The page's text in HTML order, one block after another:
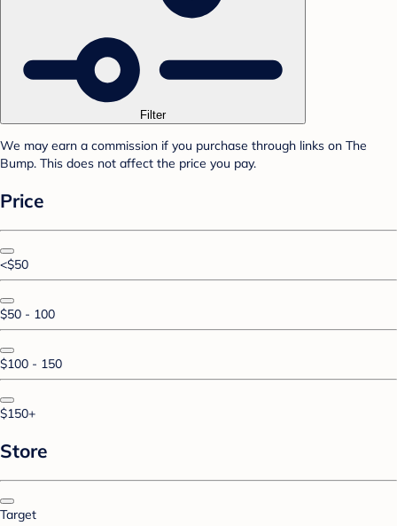
Filter
We may earn a commission if you purchase through links on The
Bump. This does not affect the price you pay.
Price
<$50
$50 - 100
$100 - 150
$150+
Store
Target